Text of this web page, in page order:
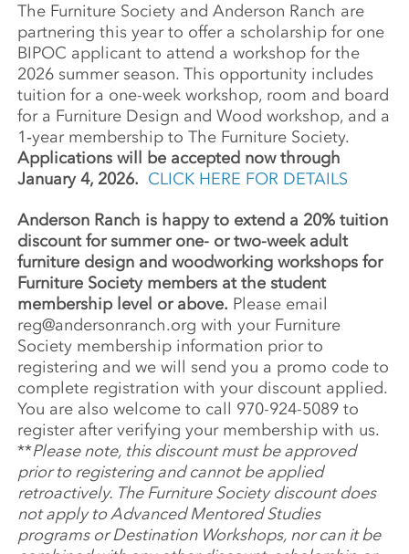
The Furni­ture Society and Ander­son Ranch are
part­ner­ing this year to offer a schol­ar­ship for one
BIPOC appli­cant to attend a work­shop for the
2026 summer season. This oppor­tu­nity includes
tuition for a one-week work­shop, room and board
for a Furni­ture Design and Wood work­shop, and a
1‑year member­ship to The Furniture Society.
Applications will be accepted now through
January 4, 2026. CLICK HERE FOR DETAILS
Anderson Ranch is happy to extend a 20% tuition
discount for summer one- or two-week adult
furniture design and woodworking workshops for
Furniture Society members at the student
membership level or above. Please email
reg@andersonranch.org with your Furniture
Society membership information prior to
registering andwe will send you a promo code to
complete registration with your discount applied.
You are also welcome to call 970-924-5089 to
register after verifying your membership with us.
**Please note, this discount must be approved
prior to registering and cannot be applied
retroactively. The Furniture Society discount does
not apply to Advanced Mentored Studies
programs or Destination Workshops, nor can it be